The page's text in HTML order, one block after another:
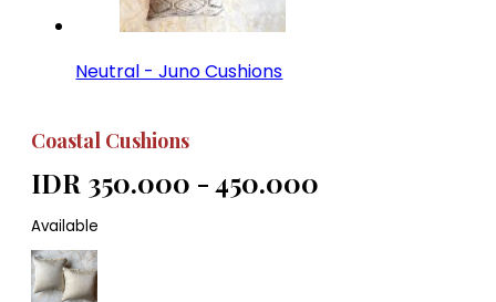
Neutral - Juno Cushions
Coastal Cushions
IDR 350.000 - 450.000
Available